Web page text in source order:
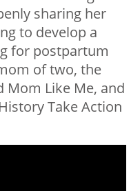
sharing her
to develop a
for postpartum
of two, the
Like Me, and
Take Action